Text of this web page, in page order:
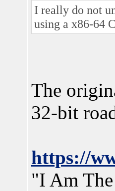
I really do not
using a x86-64
The
32-bit
https://
"I Am